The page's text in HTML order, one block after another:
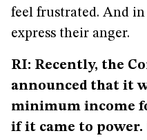
feel frustrated. And
express their anger.
RI: Recently, the
announced that it
minimum income
if it came to power.